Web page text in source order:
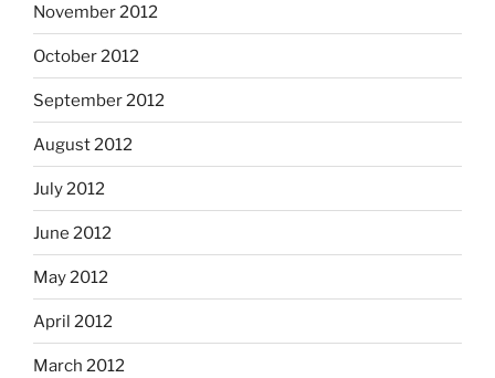
November 2012
October 2012
September 2012
August 2012
July 2012
June 2012
May 2012
April 2012
March 2012